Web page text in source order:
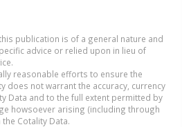
publication is of a general nature and
advice or relied upon in lieu of
reasonable efforts to ensure the
does not warrant the accuracy, currency
Data and to the full extent permitted by
howsoever arising (including through
Cotality Data.